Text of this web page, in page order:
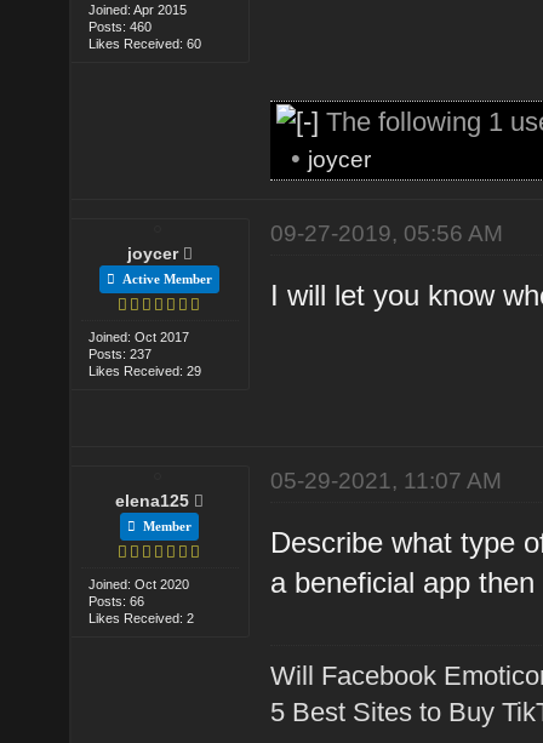
Joined: Apr 2015
Posts: 460
Likes Received: 60
The following 1
• joycer
joycer
Active Member
Joined: Oct 2017
Posts: 237
Likes Received: 29
09-27-2019, 05:56 AM
I will let you know
elena125
Member
Joined: Oct 2020
Posts: 66
Likes Received: 2
05-29-2021, 11:07 AM
Describe what type
a beneficial app
Will Facebook
5 Best Sites to Buy